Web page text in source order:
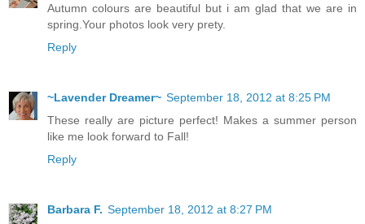
Autumn colours are beautiful but i am glad that we are in
spring.Your photos look very prety.
Reply
~Lavender Dreamer~ September 18, 2012 at 8:25 PM
These really are picture perfect! Makes a summer person
like me look forward to Fall!
Reply
Barbara F. September 18, 2012 at 8:27 PM